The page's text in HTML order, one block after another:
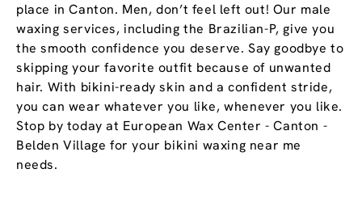
place in Canton. Men, don’t feel left out! Our male
waxing services, including the Brazilian-P, give you
the smooth confidence you deserve. Say goodbye to
skipping your favorite outfit because of unwanted
hair. With bikini-ready skin and a confident stride,
you can wear whatever you like, whenever you like.
Stop by today at European Wax Center - Canton -
Belden Village for your bikini waxing near me
needs.